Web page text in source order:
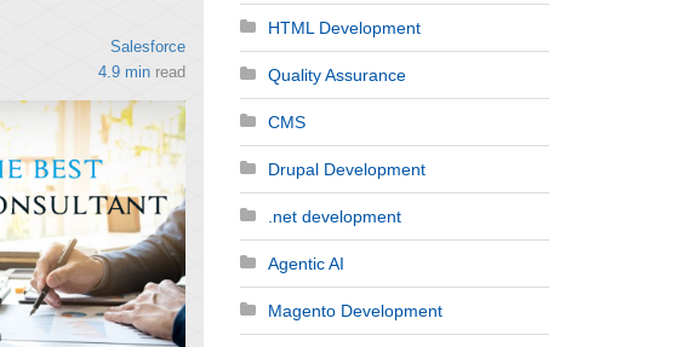
Salesforce
4.9 min read
HTML Development
Quality Assurance
CMS
Drupal Development
.net development
Agentic AI
Magento Development